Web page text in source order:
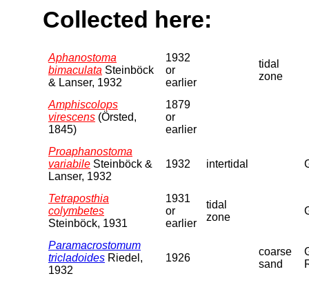
Collected here:
Aphanostoma
bimaculata Steinböck
& Lanser, 1932
1932
or
earlier
tidal
zone
Amphiscolops
virescens (Örsted,
1845)
1879
or
earlier
Proaphanostoma
variabile Steinböck &
Lanser, 1932
1932 intertidal
Tetraposthia
colymbetes
Steinböck, 1931
1931
or
earlier
tidal
zone
Paramacrostomum
tricladoides Riedel,
1932
1926
coarse
sand